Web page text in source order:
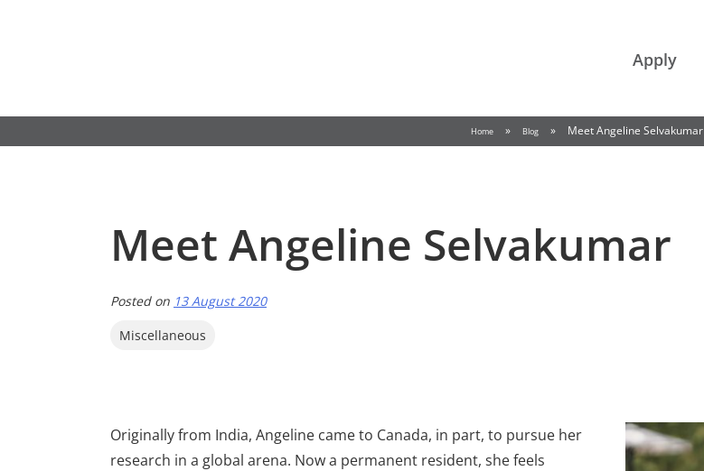
Apply
Home » Blog » Meet Angeline Selvakumar
Meet Angeline Selvakumar
Posted on 13 August 2020
Miscellaneous
Originally from India, Angeline came to Canada, in part, to pursue her
research in a global arena. Now a permanent resident, she feels